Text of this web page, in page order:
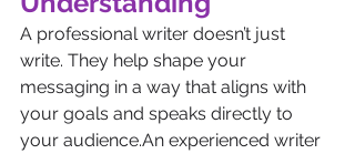
A professional writer doesn’t just
write. They help shape your
messaging in a way that aligns with
your goals and speaks directly to
your audience.An experienced writer